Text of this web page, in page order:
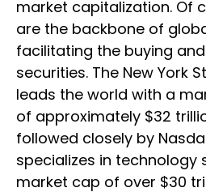
market capitalization. Of
are the backbone of
facilitating the buying
securities. The New York
leads the world with a
of approximately $32
followed closely by
specializes in technology
market cap of over $30